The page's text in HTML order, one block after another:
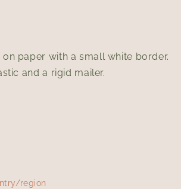
on paper with a small white border.
and a rigid mailer.
region